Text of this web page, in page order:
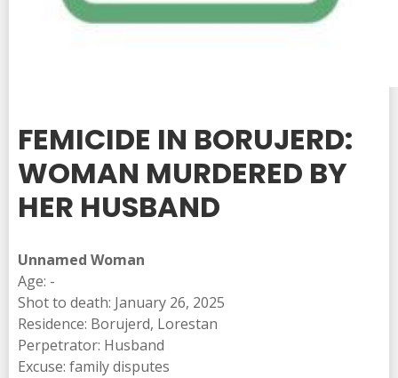
FEMICIDE IN BORUJERD:
WOMAN MURDERED BY
HER HUSBAND
Unnamed Woman
Age: -
Shot to death: January 26, 2025
Residence: Borujerd, Lorestan
Perpetrator: Husband
Excuse: family disputes